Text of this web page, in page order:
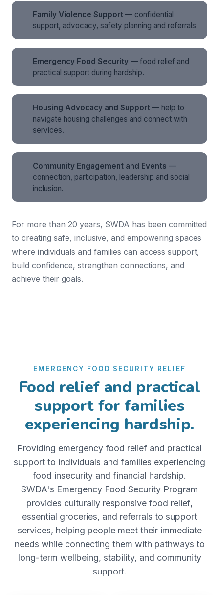
Family Violence Support — confidential
support, advocacy, safety planning and referrals.
Emergency Food Security — food relief and
practical support during hardship.
Housing Advocacy and Support — help to
navigate housing challenges and connect with
services.
Community Engagement and Events —
connection, participation, leadership and social
inclusion.
For more than 20 years, SWDA has been committed
to creating safe, inclusive, and empowering spaces
where individuals and families can access support,
build confidence, strengthen connections, and
achieve their goals.
EMERGENCY FOOD SECURITY RELIEF
Food relief and practical
support for families
experiencing hardship.
Providing emergency food relief and practical
support to individuals and families experiencing
food insecurity and financial hardship.
SWDA's Emergency Food Security Program
provides culturally responsive food relief,
essential groceries, and referrals to support
services, helping people meet their immediate
needs while connecting them with pathways to
long-term wellbeing, stability, and community
support.